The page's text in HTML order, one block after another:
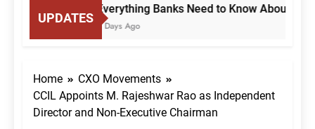
UPDATES
Everything Banks Need to Know About
3 Days Ago
Home
CXO Movements
CCIL Appoints M. Rajeshwar Rao as Independent
Director and Non-Executive Chairman